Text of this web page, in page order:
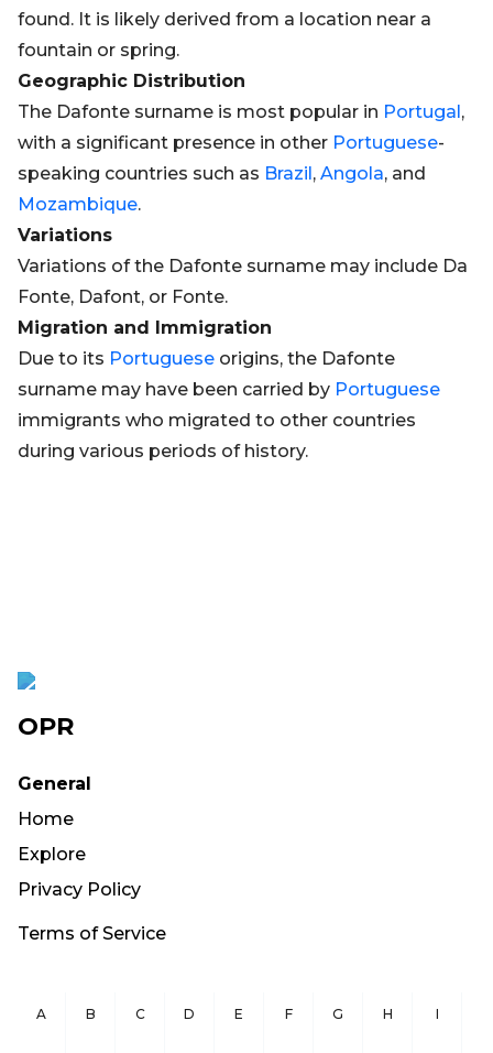
found. It is likely derived from a location near a
fountain or spring.
Geographic Distribution
The Dafonte surname is most popular in Portugal,
with a significant presence in other Portuguese-
speaking countries such as Brazil, Angola, and
Mozambique.
Variations
Variations of the Dafonte surname may include Da
Fonte, Dafont, or Fonte.
Migration and Immigration
Due to its Portuguese origins, the Dafonte
surname may have been carried by Portuguese
immigrants who migrated to other countries
during various periods of history.
OPR
General
Home
Explore
Privacy Policy
Terms of Service
A B C D E F G H I